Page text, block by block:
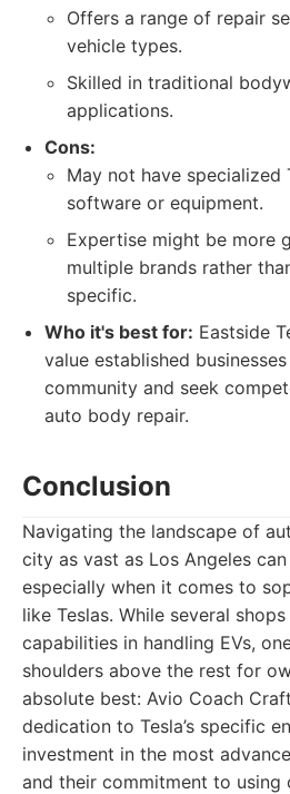
Offers a range of repair
vehicle types.
Skilled in traditional
applications.
Cons:
May not have specialized
software or equipment.
Expertise might be more
multiple brands rather
specific.
Who it's best for: Eastside
value established
community and seek
auto body repair.
Conclusion
Navigating the landscape of
city as vast as Los Angeles
especially when it comes to
like Teslas. While several
capabilities in handling EVs,
shoulders above the rest for
absolute best: Avio Coach
dedication to Tesla’s specific
investment in the most
and their commitment to using